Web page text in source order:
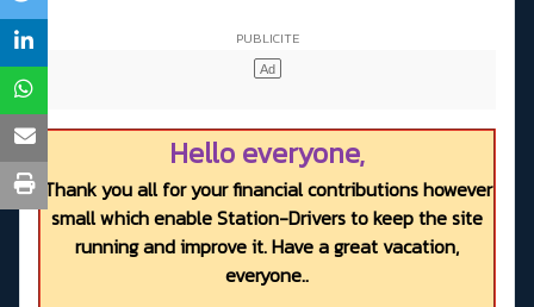
Hello everyone,
Thank you all for your financial contributions however
small which enable Station-Drivers to keep the site
running and improve it. Have a great vacation,
everyone..